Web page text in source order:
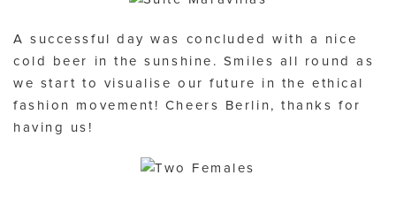
A successful day was concluded with a nice
cold beer in the sunshine. Smiles all round as
we start to visualise our future in the ethical
fashion movement! Cheers Berlin, thanks for
having us!